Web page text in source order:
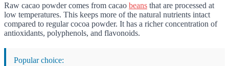
Raw cacao powder comes from cacao beans that are processed at
low temperatures. This keeps more of the natural nutrients intact
compared to regular cocoa powder. It has a richer concentration of
antioxidants, polyphenols, and flavonoids.
Popular choice: